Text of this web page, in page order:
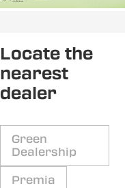
Locate the
nearest
dealer
Green
Dealership
Premia